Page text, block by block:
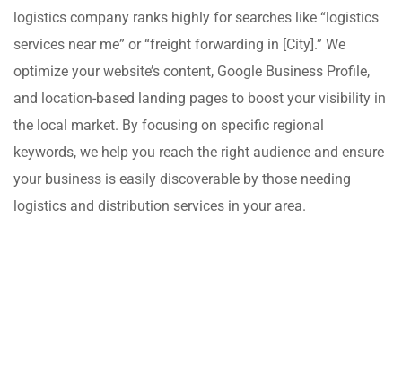
logistics company ranks highly for searches like “logistics
services near me” or “freight forwarding in [City].” We
optimize your website’s content, Google Business Profile,
and location-based landing pages to boost your visibility in
the local market. By focusing on specific regional
keywords, we help you reach the right audience and ensure
your business is easily discoverable by those needing
logistics and distribution services in your area.